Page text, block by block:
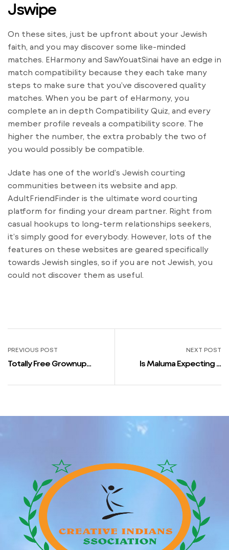
Jswipe
On these sites, just be upfront about your Jewish
faith, and you may discover some like-minded
matches. EHarmony and SawYouatSinai have an edge in
match compatibility because they each take many
steps to make sure that you’ve discovered quality
matches. When you be part of eHarmony, you
complete an in depth Compatibility Quiz, and every
member profile reveals a compatibility score. The
higher the number, the extra probably the two of
you would possibly be compatible.
Jdate has one of the world’s Jewish courting
communities between its website and app.
AdultFriendFinder is the ultimate word courting
platform for finding your dream partner. Right from
casual hookups to long-term relationships seekers,
it’s simply good for everybody. However, lots of the
features on these websites are geared specifically
towards Jewish singles, so if you are not Jewish, you
could not discover them as useful.
PREVIOUS POST
Totally Free Grownup
Australian Continent No
NEXT POST
Is Maluma Expecting A
Go Bonkers As Photo